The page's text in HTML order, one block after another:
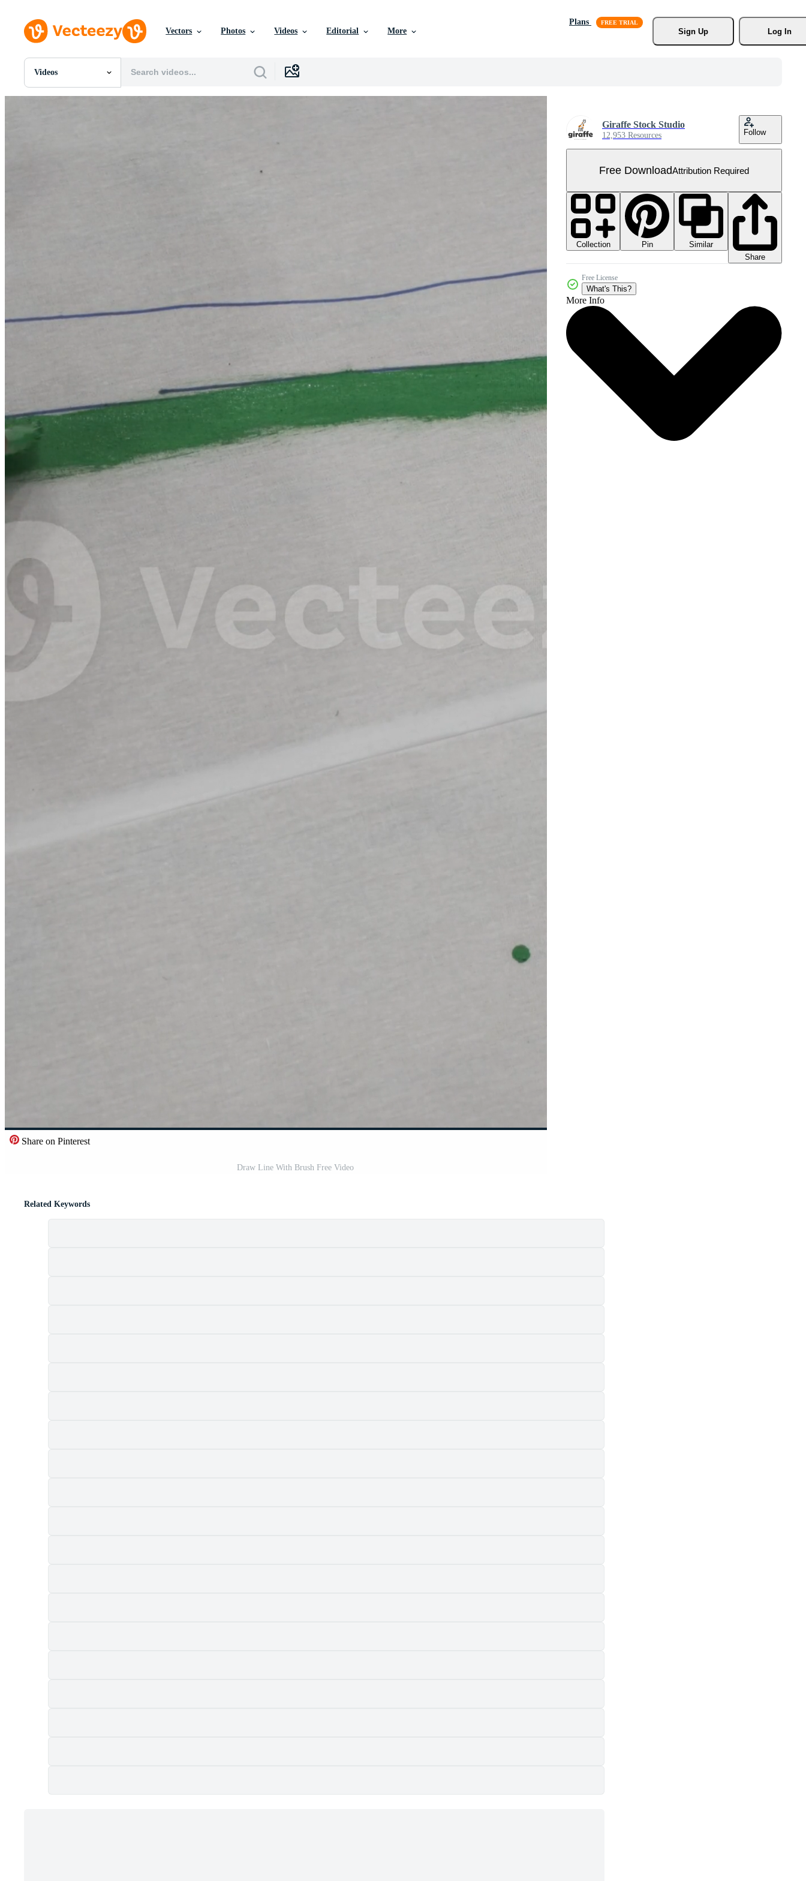
Vectors Photos Videos Editorial More
Plans
Sign Up
Log In
Videos
All Images
Share on Pinterest
Draw Line With Brush Free Video
Giraffe Stock Studio
12,953 Resources Follow
Free DownloadAttribution Required
Collection Pin
Similar
Share
Free License
What's This?
More Info
Related Keywords